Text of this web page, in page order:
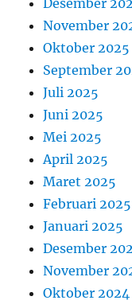
Desember
November
Oktober 2025
September
Juli 2025
Juni 2025
Mei 2025
April 2025
Maret 2025
Februari 2025
Januari 2025
Desember
November
Oktober 2024